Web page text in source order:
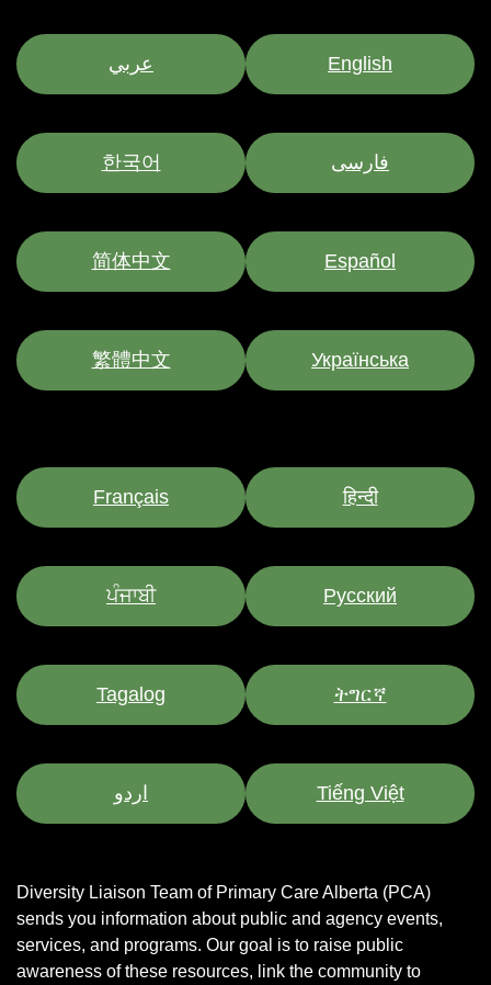
عربي English
한국어 فارسی
简体中文 Español
繁體中文 Українська
Français हिन्दी
ਪੰਜਾਬੀ Pусский
Tagalog ትግርኛ
اردو Tiếng Việt
Diversity Liaison Team of Primary Care Alberta (PCA)
sends you information about public and agency events,
services, and programs. Our goal is to raise public
awareness of these resources, link the community to